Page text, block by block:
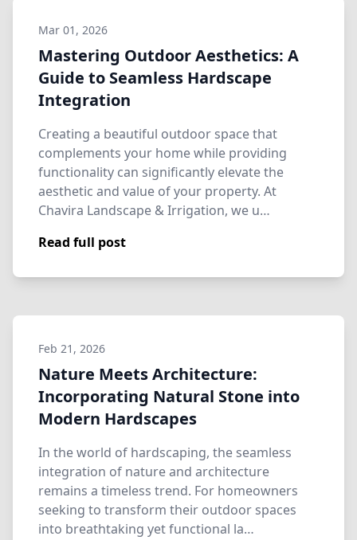
Mar 01, 2026
Mastering Outdoor Aesthetics: A
Guide to Seamless Hardscape
Integration
Creating a beautiful outdoor space that
complements your home while providing
functionality can significantly elevate the
aesthetic and value of your property. At
Chavira Landscape & Irrigation, we u…
Read full post
Feb 21, 2026
Nature Meets Architecture:
Incorporating Natural Stone into
Modern Hardscapes
In the world of hardscaping, the seamless
integration of nature and architecture
remains a timeless trend. For homeowners
seeking to transform their outdoor spaces
into breathtaking yet functional la…